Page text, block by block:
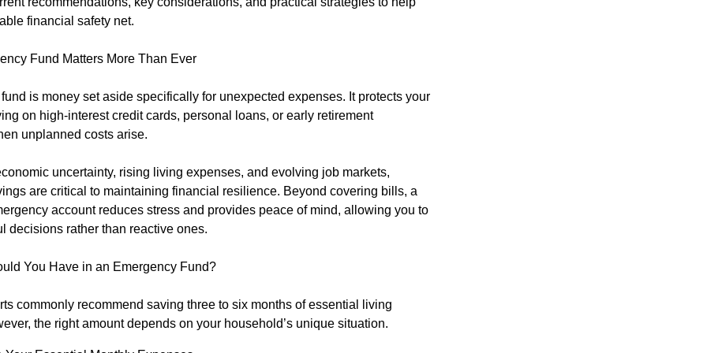
financial safety net.
Fund Matters More Than Ever
is money set aside specifically for unexpected expenses. It protects your
on high-interest credit cards, personal loans, or early retirement
unplanned costs arise.
uncertainty, rising living expenses, and evolving job markets,
are critical to maintaining financial resilience. Beyond covering bills, a
account reduces stress and provides peace of mind, allowing you to
decisions rather than reactive ones.
You Have in an Emergency Fund?
commonly recommend saving three to six months of essential living
the right amount depends on your household’s unique situation.